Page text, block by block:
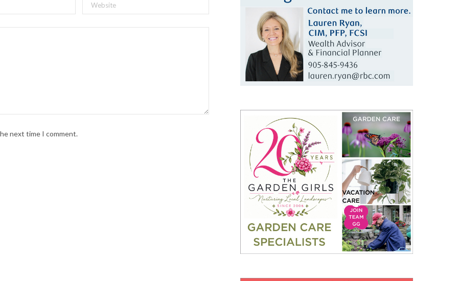
next time I comment.